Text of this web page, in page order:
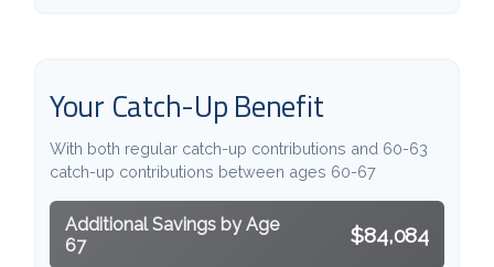
Your Catch-Up Benefit
With both regular catch-up contributions and 60-63
catch-up contributions between ages 60-67
Additional Savings by Age
67
$84,084